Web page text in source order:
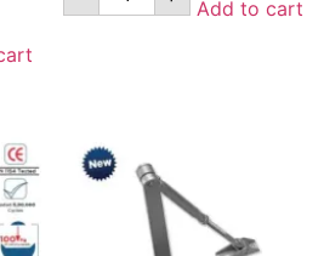
Add to cart